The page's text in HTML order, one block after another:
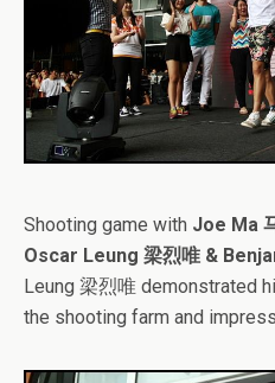
Shooting game with Joe Ma
Oscar Leung 梁烈唯 &
Leung 梁烈唯 demonstrated
the shooting farm and